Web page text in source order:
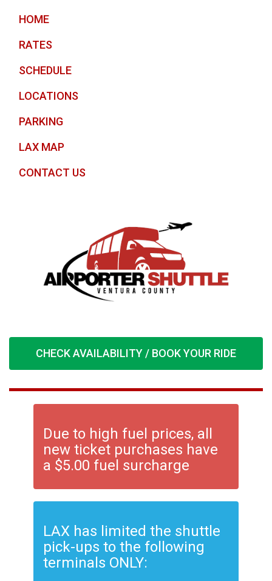
HOME
RATES
SCHEDULE
LOCATIONS
PARKING
LAX MAP
CONTACT US
CHECK AVAILABILITY / BOOK YOUR RIDE
Due to high fuel prices, all
new ticket purchases have
a $5.00 fuel surcharge
LAX has limited the shuttle
pick-ups to the following
terminals ONLY: